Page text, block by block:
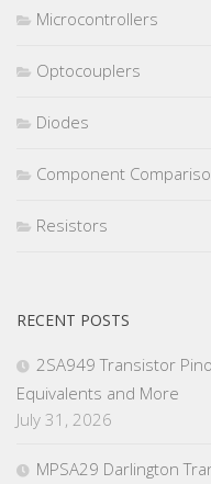
Microcontrollers
Optocouplers
Diodes
Component
Resistors
RECENT POSTS
2SA949 Transistor
Equivalents and More
July 31, 2026
MPSA29 Darlington